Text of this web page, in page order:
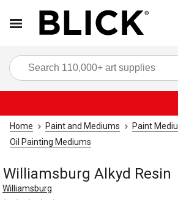
Home Paint and Mediums
Paint
Oil Painting Mediums
Williamsburg Alkyd Resin
Williamsburg